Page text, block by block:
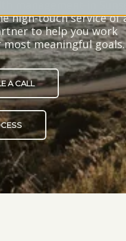
high-touch service of
to help you work
meaningful goals.
A CALL